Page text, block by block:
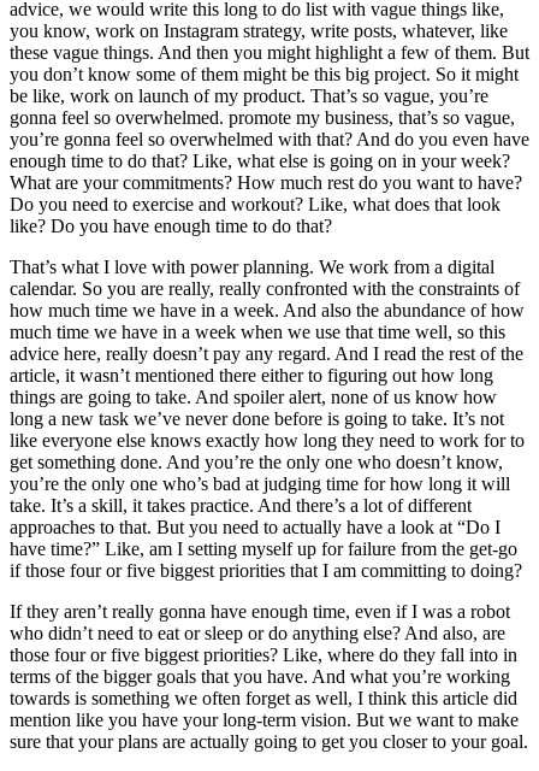
advice, we would write this long to do list with vague things like,
you know, work on Instagram strategy, write posts, whatever, like
these vague things. And then you might highlight a few of them. But
you don’t know some of them might be this big project. So it might
be like, work on launch of my product. That’s so vague, you’re
gonna feel so overwhelmed. promote my business, that’s so vague,
you’re gonna feel so overwhelmed with that? And do you even have
enough time to do that? Like, what else is going on in your week?
What are your commitments? How much rest do you want to have?
Do you need to exercise and workout? Like, what does that look
like? Do you have enough time to do that?
That’s what I love with power planning. We work from a digital
calendar. So you are really, really confronted with the constraints of
how much time we have in a week. And also the abundance of how
much time we have in a week when we use that time well, so this
advice here, really doesn’t pay any regard. And I read the rest of the
article, it wasn’t mentioned there either to figuring out how long
things are going to take. And spoiler alert, none of us know how
long a new task we’ve never done before is going to take. It’s not
like everyone else knows exactly how long they need to work for to
get something done. And you’re the only one who doesn’t know,
you’re the only one who’s bad at judging time for how long it will
take. It’s a skill, it takes practice. And there’s a lot of different
approaches to that. But you need to actually have a look at “Do I
have time?” Like, am I setting myself up for failure from the get-go
if those four or five biggest priorities that I am committing to doing?
If they aren’t really gonna have enough time, even if I was a robot
who didn’t need to eat or sleep or do anything else? And also, are
those four or five biggest priorities? Like, where do they fall into in
terms of the bigger goals that you have. And what you’re working
towards is something we often forget as well, I think this article did
mention like you have your long-term vision. But we want to make
sure that your plans are actually going to get you closer to your goal.